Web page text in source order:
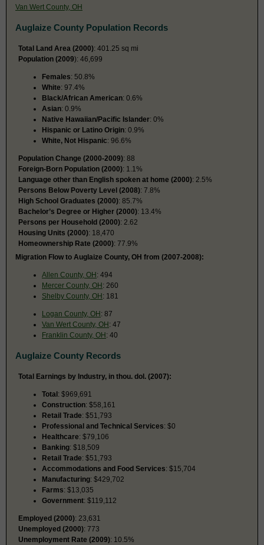
Van Wert County, OH
Auglaize County Population Records
Total Land Area (2000): 401.25 sq mi
Population (2009): 46,699
Females: 50.8%
White: 97.4%
Black/African American: 0.6%
Asian: 0.9%
Native Hawaiian/Pacific Islander: 0%
Hispanic or Latino Origin: 0.9%
White, Not Hispanic: 96.6%
Population Change (2000-2009): 88
Foreign-Born Population (2000): 1.1%
Language other than English spoken at home (2000): 2.5%
Persons Below Poverty Level (2008): 7.8%
High School Graduates (2000): 85.7%
Bachelor’s Degree or Higher (2000): 13.4%
Persons per Household (2000): 2.62
Housing Units (2000): 18,470
Homeownership Rate (2000): 77.9%
Migration Flow to Auglaize County, OH from (2007-2008):
Allen County, OH: 494
Mercer County, OH: 260
Shelby County, OH: 181
Logan County, OH: 87
Van Wert County, OH: 47
Franklin County, OH: 40
Auglaize County Records
Total Earnings by Industry, in thou. dol. (2007):
Total: $969,691
Construction: $58,161
Retail Trade: $51,793
Professional and Technical Services: $0
Healthcare: $79,106
Banking: $18,509
Retail Trade: $51,793
Accommodations and Food Services: $15,704
Manufacturing: $429,702
Farms: $13,035
Government: $119,112
Employed (2000): 23,631
Unemployed (2000): 773
Unemployment Rate (2009): 10.5%